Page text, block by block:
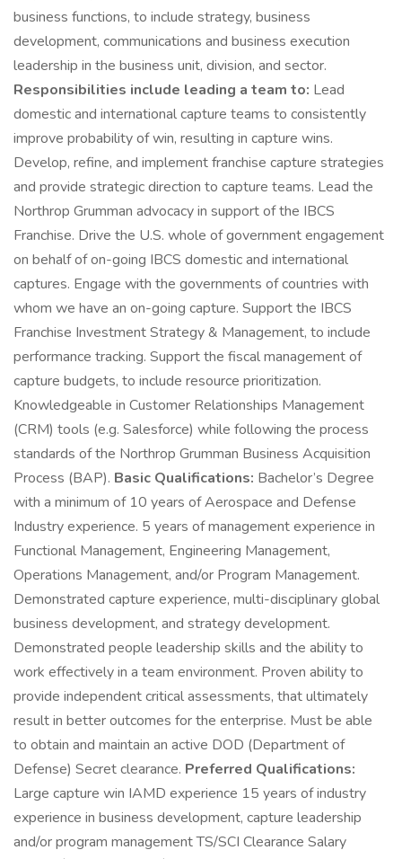
business functions, to include strategy, business
development, communications and business execution
leadership in the business unit, division, and sector.
Responsibilities include leading a team to: Lead
domestic and international capture teams to consistently
improve probability of win, resulting in capture wins.
Develop, refine, and implement franchise capture strategies
and provide strategic direction to capture teams. Lead the
Northrop Grumman advocacy in support of the IBCS
Franchise. Drive the U.S. whole of government engagement
on behalf of on-going IBCS domestic and international
captures. Engage with the governments of countries with
whom we have an on-going capture. Support the IBCS
Franchise Investment Strategy & Management, to include
performance tracking. Support the fiscal management of
capture budgets, to include resource prioritization.
Knowledgeable in Customer Relationships Management
(CRM) tools (e.g. Salesforce) while following the process
standards of the Northrop Grumman Business Acquisition
Process (BAP). Basic Qualifications: Bachelor’s Degree
with a minimum of 10 years of Aerospace and Defense
Industry experience. 5 years of management experience in
Functional Management, Engineering Management,
Operations Management, and/or Program Management.
Demonstrated capture experience, multi-disciplinary global
business development, and strategy development.
Demonstrated people leadership skills and the ability to
work effectively in a team environment. Proven ability to
provide independent critical assessments, that ultimately
result in better outcomes for the enterprise. Must be able
to obtain and maintain an active DOD (Department of
Defense) Secret clearance. Preferred Qualifications:
Large capture win IAMD experience 15 years of industry
experience in business development, capture leadership
and/or program management TS/SCI Clearance Salary